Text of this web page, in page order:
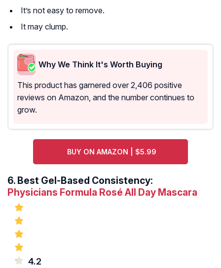
It’s not easy to remove.
It may clump.
Why We Think It's Worth Buying
This product has garnered over 2,406 positive
reviews on Amazon, and the number continues to
grow.
BUY ON AMAZON | $5.99
6. Best Gel-Based Consistency:
Physicians Formula Rosé All Day Mascara
4.2